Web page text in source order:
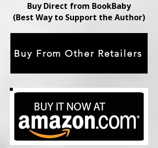
Buy Direct from BookBaby
(Best Way to Support the Author)
Buy From Other Retailers